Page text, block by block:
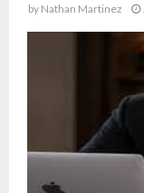
by Nathan Martinez